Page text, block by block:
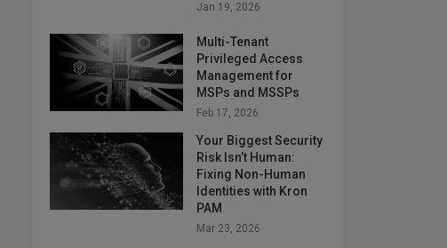
Jan 19, 2026
Multi-Tenant
Privileged Access
Management for
MSPs and MSSPs
Feb 17, 2026
Your Biggest Security
Risk Isn’t Human:
Fixing Non-Human
Identities with Kron
PAM
Mar 23, 2026